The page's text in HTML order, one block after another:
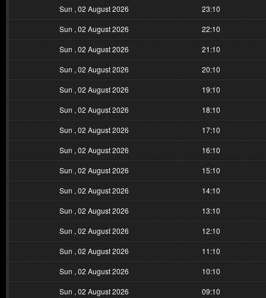
Sun , 02 August 2026
23:10
Sun , 02 August 2026
22:10
Sun , 02 August 2026
21:10
Sun , 02 August 2026
20:10
Sun , 02 August 2026
19:10
Sun , 02 August 2026
18:10
Sun , 02 August 2026
17:10
Sun , 02 August 2026
16:10
Sun , 02 August 2026
15:10
Sun , 02 August 2026
14:10
Sun , 02 August 2026
13:10
Sun , 02 August 2026
12:10
Sun , 02 August 2026
11:10
Sun , 02 August 2026
10:10
Sun , 02 August 2026
09:10